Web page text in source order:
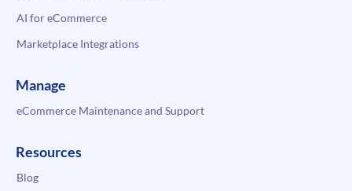
AI for eCommerce
Marketplace Integrations
Manage
eCommerce Maintenance and Support
Resources
Blog